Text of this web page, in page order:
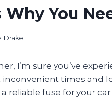
Why You
Drake
I’m sure you’ve
times and
reliable fuse for your